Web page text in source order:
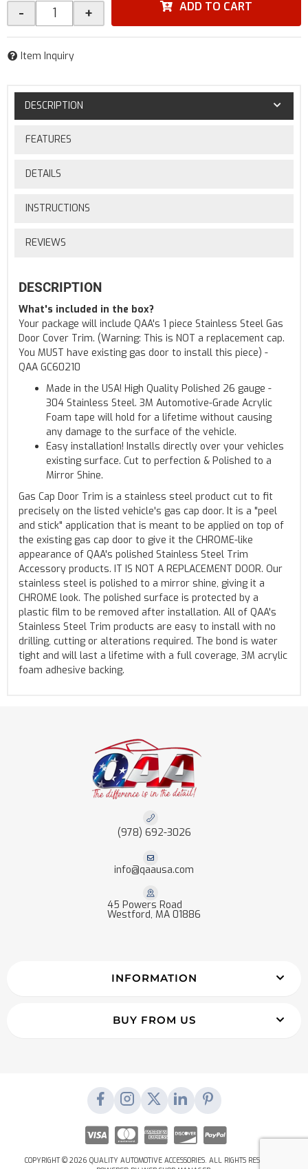
- + ADD TO CART
Item Inquiry
DESCRIPTION
FEATURES
DETAILS
INSTRUCTIONS
REVIEWS
DESCRIPTION
What's included in the box?
Your package will include QAA's 1 piece Stainless Steel Gas
Door Cover Trim. (Warning: This is NOT a replacement cap.
You MUST have existing gas door to install this piece) -
QAA GC60210
Made in the USA! High Quality Polished 26 gauge -
304 Stainless Steel. 3M Automotive-Grade Acrylic
Foam tape will hold for a lifetime without causing
any damage to the surface of the vehicle.
Easy installation! Installs directly over your vehicles
existing surface. Cut to perfection & Polished to a
Mirror Shine.
Gas Cap Door Trim is a stainless steel product cut to fit
precisely on the listed vehicle's gas cap door. It is a "peel
and stick" application that is meant to be applied on top of
the existing gas cap door to give it the CHROME-like
appearance of QAA's polished Stainless Steel Trim
Accessory products. IT IS NOT A REPLACEMENT DOOR. Our
stainless steel is polished to a mirror shine, giving it a
CHROME look. The polished surface is protected by a
plastic film to be removed after installation. All of QAA's
Stainless Steel Trim products are easy to install with no
drilling, cutting or alterations required. The bond is water
tight and will last a lifetime with a full coverage, 3M acrylic
foam adhesive backing.
(978) 692-3026
info@qaausa.com
45 Powers Road
Westford, MA 01886
INFORMATION
BUY FROM US
COPYRIGHT © 2026 QUALITY AUTOMOTIVE ACCESSORIES. ALL RIGHTS RESERVED.